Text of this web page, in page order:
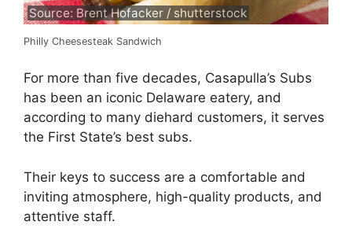
Source: Brent Hofacker / shutterstock
Philly Cheesesteak Sandwich
For more than five decades, Casapulla’s Subs
has been an iconic Delaware eatery, and
according to many diehard customers, it serves
the First State’s best subs.
Their keys to success are a comfortable and
inviting atmosphere, high-quality products, and
attentive staff.